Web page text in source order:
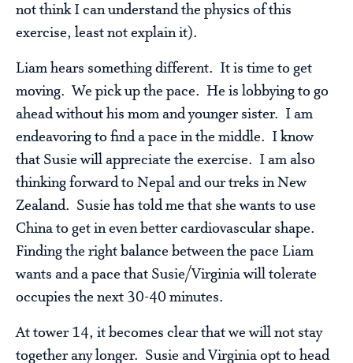
not think I can understand the physics of this
exercise, least not explain it).
Liam hears something different. It is time to get
moving. We pick up the pace. He is lobbying to go
ahead without his mom and younger sister. I am
endeavoring to find a pace in the middle. I know
that Susie will appreciate the exercise. I am also
thinking forward to Nepal and our treks in New
Zealand. Susie has told me that she wants to use
China to get in even better cardiovascular shape.
Finding the right balance between the pace Liam
wants and a pace that Susie/Virginia will tolerate
occupies the next 30-40 minutes.
At tower 14, it becomes clear that we will not stay
together any longer. Susie and Virginia opt to head